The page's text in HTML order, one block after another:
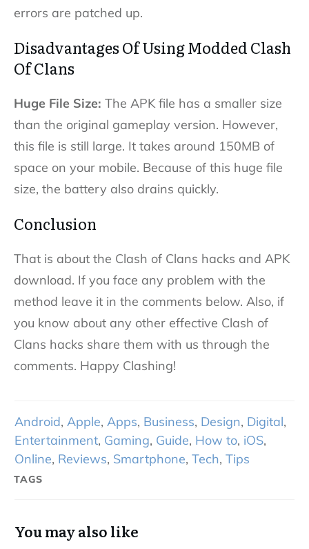
errors are patched up.
Disadvantages Of Using Modded Clash
Of Clans
Huge File Size: The APK file has a smaller size
than the original gameplay version. However,
this file is still large. It takes around 150MB of
space on your mobile. Because of this huge file
size, the battery also drains quickly.
Conclusion
That is about the Clash of Clans hacks and APK
download. If you face any problem with the
method leave it in the comments below. Also, if
you know about any other effective Clash of
Clans hacks share them with us through the
comments. Happy Clashing!
Android, Apple, Apps, Business, Design, Digital,
Entertainment, Gaming, Guide, How to, iOS,
Online, Reviews, Smartphone, Tech, Tips
TAGS
You may also like